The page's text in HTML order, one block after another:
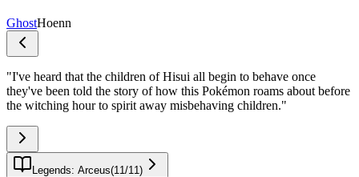
GhostHoenn
"I've heard that the children of Hisui all begin to behave once
they've been told the story of how this Pokémon roams about before
the witching hour to spirit away misbehaving children."
Legends: Arceus(11 /11 )